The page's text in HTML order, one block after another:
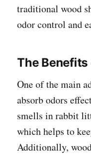
traditional wood
odor control and
The
One of the main
absorb odors
smells in rabbit
which helps to
Additionally,